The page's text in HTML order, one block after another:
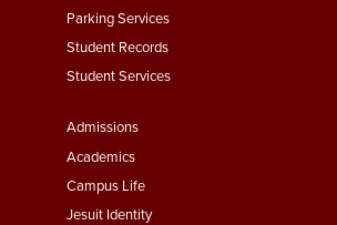
Parking Services
Student Records
Student Services
Footer
Menu
Third
Admissions
Academics
Campus Life
Jesuit Identity